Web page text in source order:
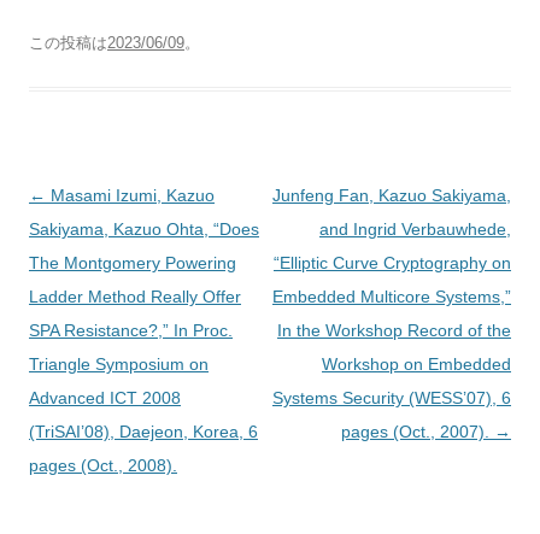
この投稿は2023/06/09。
投
稿
ナ
ビ
ゲ
ー
シ
ョ
ン
← Masami Izumi, Kazuo
Sakiyama, Kazuo Ohta, “Does
The Montgomery Powering
Ladder Method Really Offer
SPA Resistance?,” In Proc.
Triangle Symposium on
Advanced ICT 2008
(TriSAI’08), Daejeon, Korea, 6
pages (Oct., 2008).
Junfeng Fan, Kazuo Sakiyama,
and Ingrid Verbauwhede,
“Elliptic Curve Cryptography on
Embedded Multicore Systems,”
In the Workshop Record of the
Workshop on Embedded
Systems Security (WESS’07), 6
pages (Oct., 2007).
→